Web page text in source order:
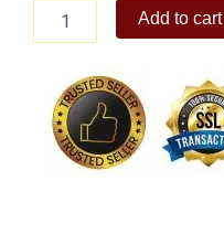
Burger
Steak
Fries
Add to cart